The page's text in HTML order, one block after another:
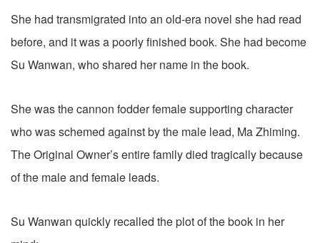
She had transmigrated into an old-era novel she had read
before, and it was a poorly finished book. She had become
Su Wanwan, who shared her name in the book.
She was the cannon fodder female supporting character
who was schemed against by the male lead, Ma Zhiming.
The Original Owner’s entire family died tragically because
of the male and female leads.
Su Wanwan quickly recalled the plot of the book in her